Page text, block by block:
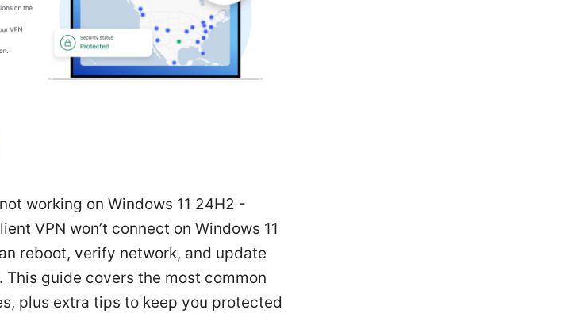
working on Windows 11 24H2 -
VPN won’t connect on Windows 11
reboot, verify network, and update
guide covers the most common
plus extra tips to keep you protected